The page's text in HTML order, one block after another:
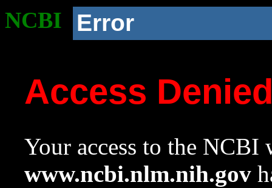
NCBI Error
Access
Your access to the NCBI
www.ncbi.nlm.nih.gov